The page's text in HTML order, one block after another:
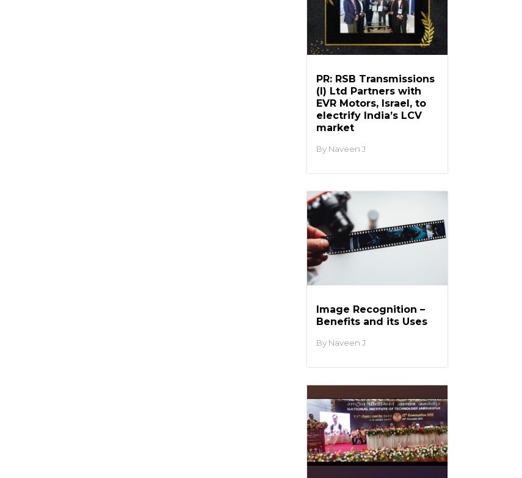
PR: RSB Transmissions
(I) Ltd Partners with
EVR Motors, Israel, to
electrify India’s LCV
market
Naveen J
Image Recognition –
Benefits and its Uses
Naveen J